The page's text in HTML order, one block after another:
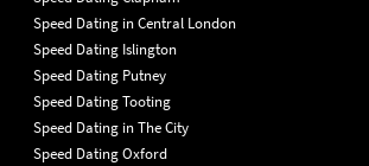
Speed Dating in Central London
Speed Dating Islington
Speed Dating Putney
Speed Dating Tooting
Speed Dating in The City
Speed Dating Oxford